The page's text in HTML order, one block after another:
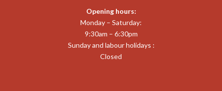
Opening hours:
Monday – Saturday:
9:30am – 6:30pm
Sunday and labour holidays :
Closed